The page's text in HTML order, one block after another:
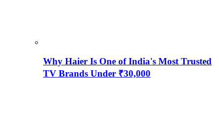
Why Haier Is One of India's Most Trusted
TV Brands Under ₹30,000